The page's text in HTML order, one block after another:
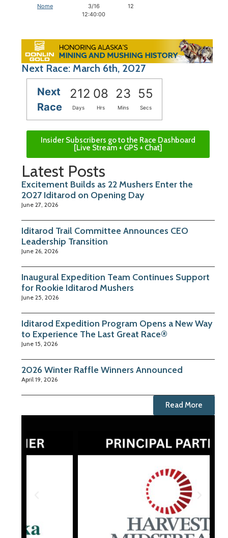
Nome
3/16
12:40:00
12
Next Race: March 6th, 2027
Next
Race
212 08 23 54
Days Hrs Mins Secs
Insider Subscribers go to the Race Dashboard
[Live Stream + GPS + Chat]
Latest Posts
Excitement Builds as 22 Mushers Enter the
2027 Iditarod on Opening Day
June 27, 2026
Iditarod Trail Committee Announces CEO
Leadership Transition
June 26, 2026
Inaugural Expedition Team Continues Support
for Rookie Iditarod Mushers
June 25, 2026
Iditarod Expedition Program Opens a New Way
to Experience The Last Great Race®
June 15, 2026
2026 Winter Raffle Winners Announced
April 19, 2026
Read More